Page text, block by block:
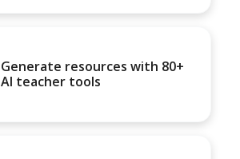
Generate resources with 80+
AI teacher tools